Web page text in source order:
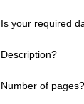
Is your required
Description?
Number of pages?